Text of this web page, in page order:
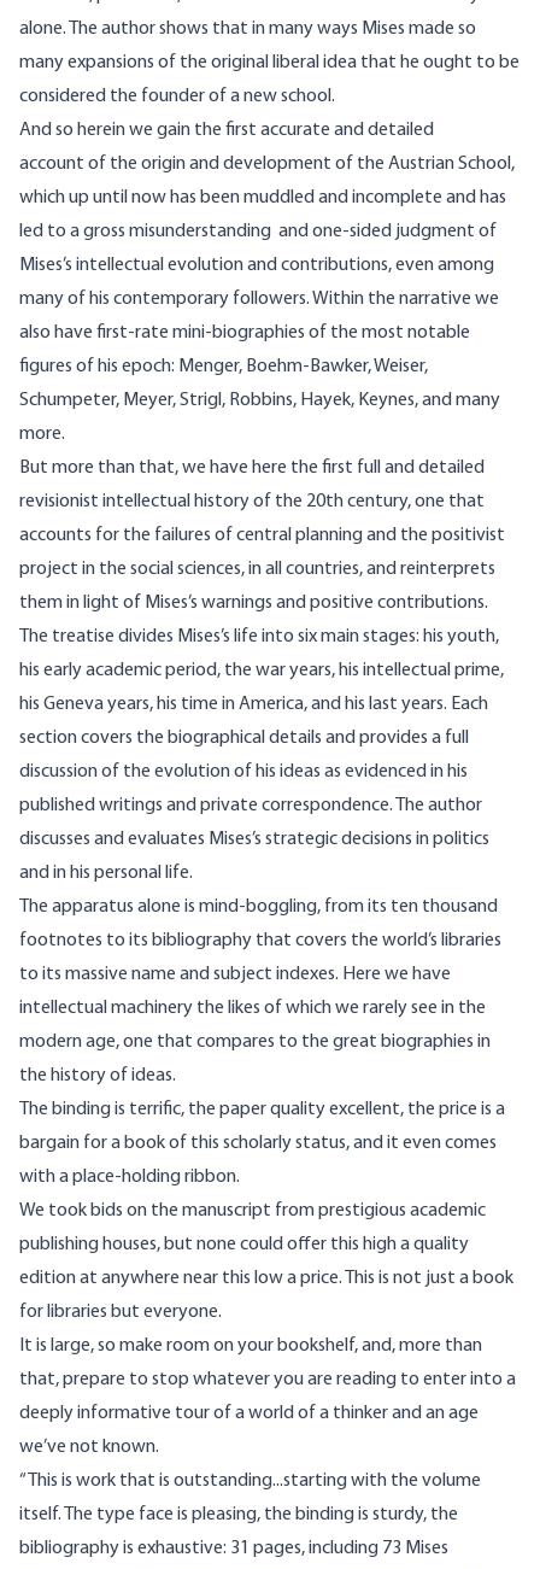
alone. The author shows that in many ways Mises made so
many expansions of the original liberal idea that he ought to be
considered the founder of a new school.
And so herein we gain the first accurate and detailed
account of the origin and development of the Austrian School,
which up until now has been muddled and incomplete and has
led to a gross misunderstanding and one-sided judgment of
Mises’s intellectual evolution and contributions, even among
many of his contemporary followers. Within the narrative we
also have first-rate mini-biographies of the most notable
figures of his epoch: Menger, Boehm-Bawker, Weiser,
Schumpeter, Meyer, Strigl, Robbins, Hayek, Keynes, and many
more.
But more than that, we have here the first full and detailed
revisionist intellectual history of the 20thcentury, one that
accounts for the failures of central planning and the positivist
project in the social sciences, in all countries, and reinterprets
them in light of Mises’s warnings and positive contributions.
The treatise divides Mises’s life into six main stages: his youth,
his early academic period, the war years, his intellectual prime,
his Geneva years, his time in America, and his last years. Each
section covers the biographical details and provides a full
discussion of the evolution of his ideas as evidenced in his
published writings and private correspondence. The author
discusses and evaluates Mises’s strategic decisions in politics
and in his personal life.
The apparatus alone is mind-boggling, from its ten thousand
footnotes to its bibliography that covers the world’s libraries
to its massive name and subject indexes. Here we have
intellectual machinery the likes of which we rarely see in the
modern age, one that compares to the great biographies in
the history of ideas.
The binding is terrific, the paper quality excellent, the price is a
bargain for a book of this scholarly status, and it even comes
with a place-holding ribbon.
We took bids on the manuscript from prestigious academic
publishing houses, but none could offer this high a quality
edition at anywhere near this low a price. This is not just a book
for libraries but everyone.
It is large, so make room on your bookshelf, and, more than
that, prepare to stop whatever you are reading to enter into a
deeply informative tour of a world of a thinker and an age
we’ve not known.
“This is work that is outstanding...starting with the volume
itself. The type face is pleasing, the binding is sturdy, the
bibliography is exhaustive: 31 pages, including 73 Mises